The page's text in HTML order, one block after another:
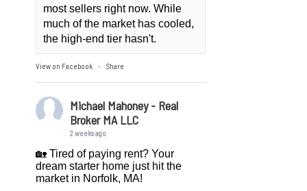
most sellers right now. While
much of the market has cooled,
the high-end tier hasn't.
View on Facebook · Share
Michael Mahoney - Real
Broker MA LLC
2 weeks ago
🏡 Tired of paying rent? Your
dream starter home just hit the
market in Norfolk, MA!